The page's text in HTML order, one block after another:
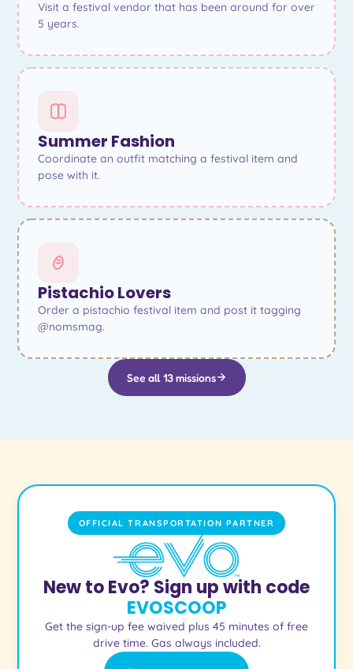
Visit a festival vendor that has been around for over
5 years.
Summer Fashion
Coordinate an outfit matching a festival item and
pose with it.
Pistachio Lovers
Order a pistachio festival item and post it tagging
@nomsmag.
See all 13 missions
OFFICIAL TRANSPORTATION PARTNER
New to Evo? Sign up with code
EVOSCOOP
Get the sign-up fee waived plus 45 minutes of free
drive time. Gas always included.